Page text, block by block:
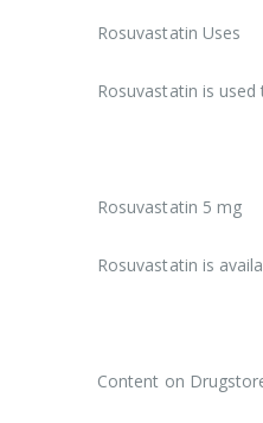
Rosuvastatin Uses
Rosuvastatin is
Rosuvastatin 5 mg
Rosuvastatin is
Content on